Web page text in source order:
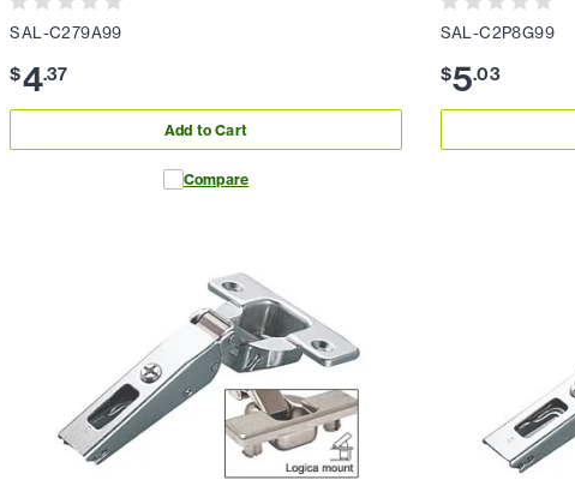
SAL-C279A99
$4.37
Add to Cart
Compare
SAL-C2P8G99
$5.03